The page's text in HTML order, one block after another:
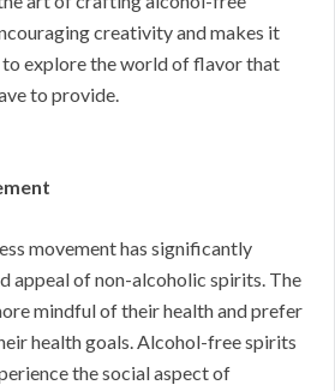
creativity and makes it
to explore the world of flavor that
to provide.
movement has significantly
appeal of non-alcoholic spirits. The
mindful of their health and prefer
health goals. Alcohol-free spirits
the social aspect of